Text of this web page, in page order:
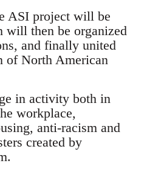
ASI project will be
will then be organized
and finally united
of North American
in activity both in
workplace,
anti-racism and
created by